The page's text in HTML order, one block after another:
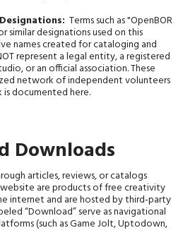
Terms such as "OpenBOR
similar designations used on this
names created for cataloging and
represent a legal entity, a registered
or an official association. These
network of independent volunteers
documented here.
Downloads
articles, reviews, or catalogs
are products of free creativity
internet and are hosted by third‑party
“Download” serve as navigational
(such as Game Jolt, Uptodown,